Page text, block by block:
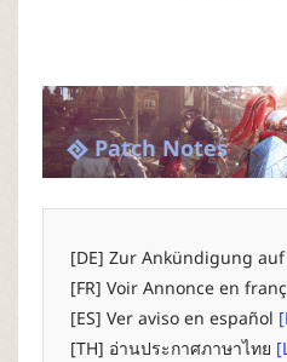
Patch Notes
[DE] Zur Ankündigung
[FR] Voir Annonce en
[ES] Ver aviso en español
[TH] อ่านประกาศภาษาไทย